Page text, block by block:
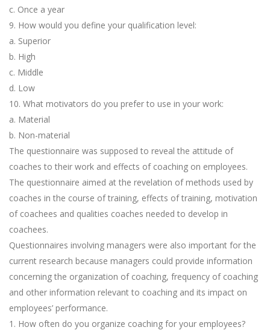
c. Once a year
9. How would you define your qualification level:
a. Superior
b. High
c. Middle
d. Low
10. What motivators do you prefer to use in your work:
a. Material
b. Non-material
The questionnaire was supposed to reveal the attitude of
coaches to their work and effects of coaching on employees.
The questionnaire aimed at the revelation of methods used by
coaches in the course of training, effects of training, motivation
of coachees and qualities coaches needed to develop in
coachees.
Questionnaires involving managers were also important for the
current research because managers could provide information
concerning the organization of coaching, frequency of coaching
and other information relevant to coaching and its impact on
employees’ performance.
1. How often do you organize coaching for your employees?